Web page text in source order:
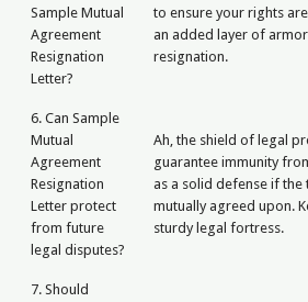
Sample Mutual
Agreement
Resignation
Letter?
to ensure your rights
an added layer of
resignation.
6. Can Sample
Mutual
Agreement
Resignation
Letter protect
from future
legal disputes?
Ah, the shield of legal
guarantee immunity
as a solid defense if the
mutually agreed upon.
sturdy legal fortress.
7. Should